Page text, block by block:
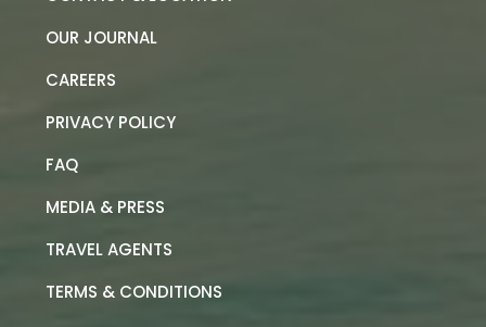
OUR JOURNAL
CAREERS
PRIVACY POLICY
FAQ
MEDIA & PRESS
TRAVEL AGENTS
TERMS & CONDITIONS